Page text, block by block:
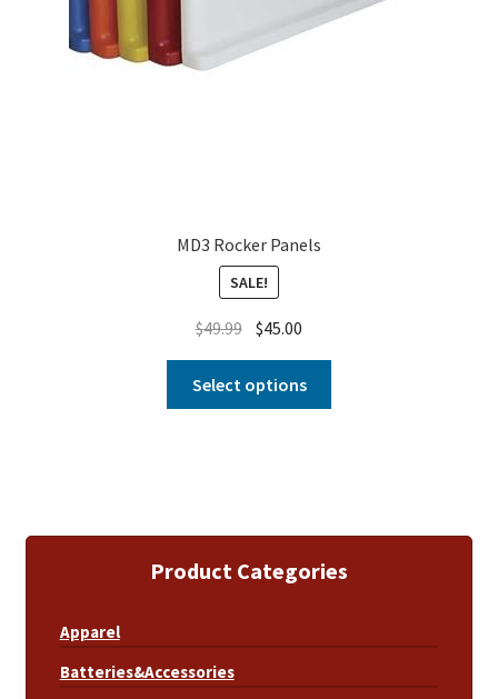
MD3 Rocker Panels
SALE!
$49.99 $45.00
Select options
Product Categories
Apparel
Batteries&Accessories